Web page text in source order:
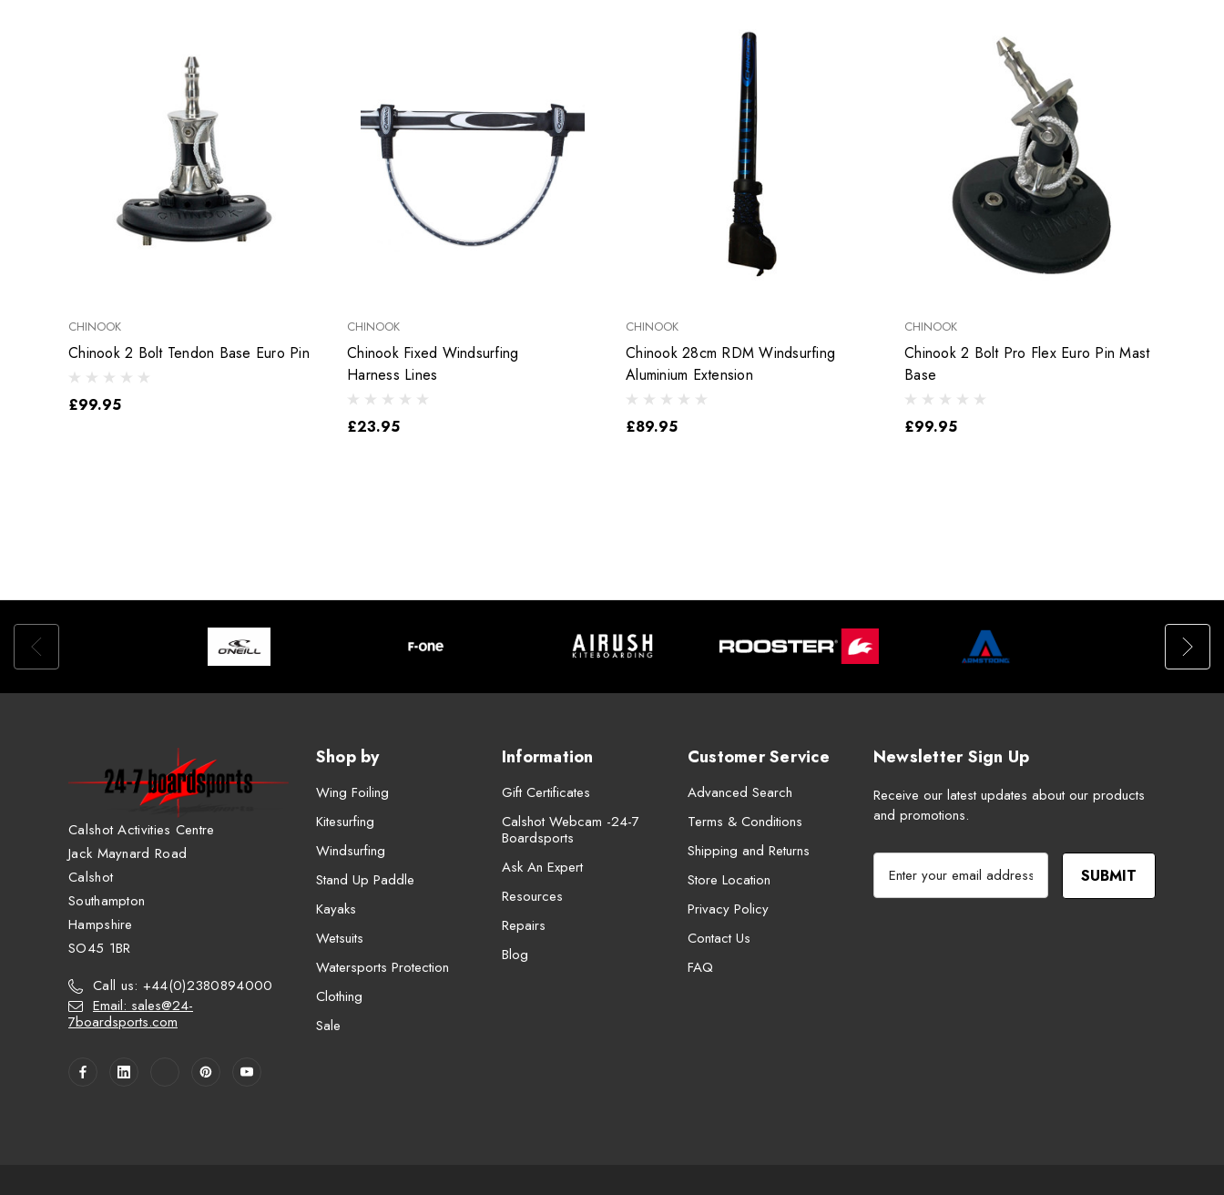
CHINOOK
Chinook 2 Bolt Tendon Base Euro Pin
£99.95
CHINOOK
Chinook Fixed Windsurfing
Harness Lines
£23.95
CHINOOK
Chinook 28cm RDM Windsurfing
Aluminium Extension
£89.95
CHINOOK
Chinook 2 Bolt Pro Flex Euro Pin Mast
Base
£99.95
Calshot Activities Centre
Jack Maynard Road
Calshot
Southampton
Hampshire
SO45 1BR
Call us: +44(0)2380894000
Email: sales@24-
7boardsports.com
Shop by
Wing Foiling
Kitesurfing
Windsurfing
Stand Up Paddle
Kayaks
Wetsuits
Watersports Protection
Clothing
Sale
Information
Gift Certificates
Calshot Webcam -24-7
Boardsports
Ask An Expert
Resources
Repairs
Blog
Customer Service
Advanced Search
Terms & Conditions
Shipping and Returns
Store Location
Privacy Policy
Contact Us
FAQ
Newsletter Sign Up
Receive our latest updates about our products
and promotions.
E
a